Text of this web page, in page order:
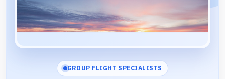
GROUP FLIGHT SPECIALISTS